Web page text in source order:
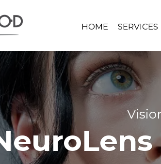
HOME SERVICES